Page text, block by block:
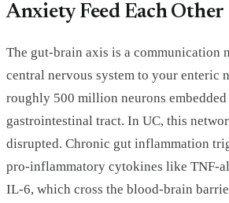
Anxiety Feed Each Other
The gut-brain axis is a communication
central nervous system to your enteric
roughly 500 million neurons
gastrointestinal tract. In UC, this
disrupted. Chronic gut inflammation
pro-inflammatory cytokines like TNF-
IL-6, which cross the blood-brain